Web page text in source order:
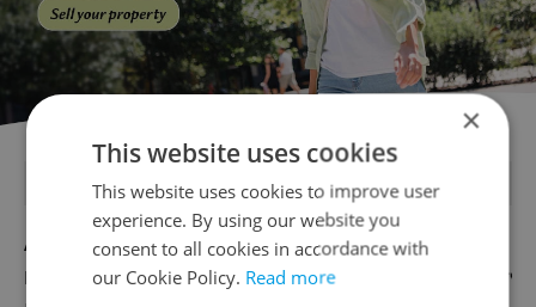
FEATURED JOBS
Account Manager
English
×
This website uses cookies
This website uses cookies to improve user
experience. By using our website you
consent to all cookies in accordance with
our Cookie Policy. Read more